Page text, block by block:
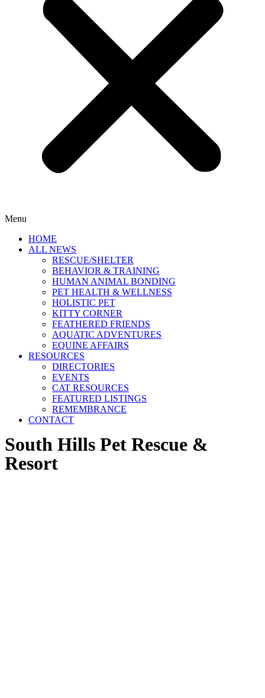
Menu
HOME
ALL NEWS
RESCUE/SHELTER
BEHAVIOR & TRAINING
HUMAN ANIMAL BONDING
PET HEALTH & WELLNESS
HOLISTIC PET
KITTY CORNER
FEATHERED FRIENDS
AQUATIC ADVENTURES
EQUINE AFFAIRS
RESOURCES
DIRECTORIES
EVENTS
CAT RESOURCES
FEATURED LISTINGS
REMEMBRANCE
CONTACT
South Hills Pet Rescue &
Resort